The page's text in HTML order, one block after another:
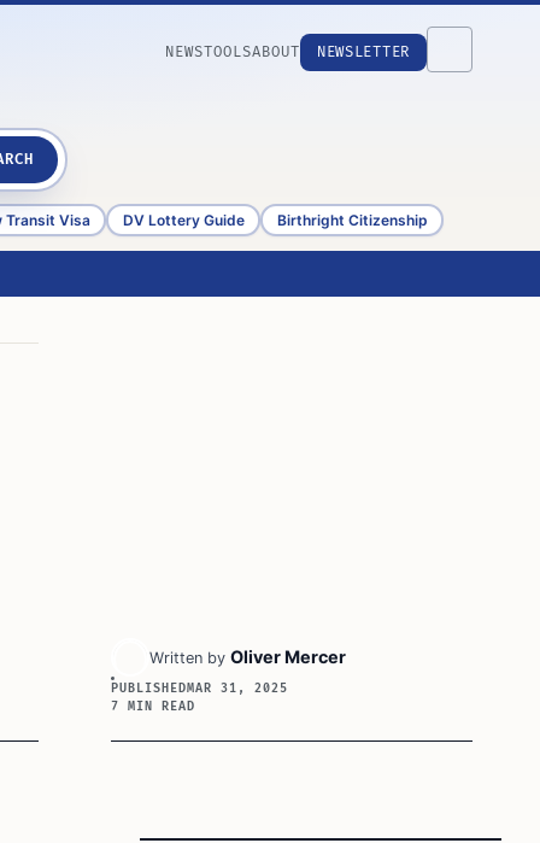
NEWSTOOLSABOUT NEWSLETTER
Transit Visa DV Lottery Guide Birthright Citizenship
Written by Oliver Mercer
PUBLISHEDMAR 31, 2025
7 MIN READ